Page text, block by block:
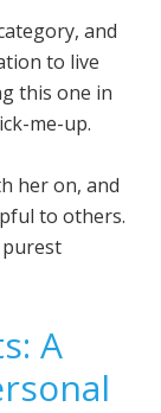
and
to live
this one in
me-up.
her on, and
to others.
purest
A